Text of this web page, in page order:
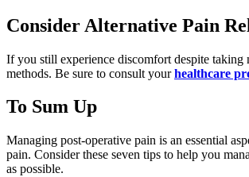
Consider Alternative Pain
If you still experience discomfort despite taking
methods. Be sure to consult yourhealthcare
To Sum Up
Managing post-operative pain is an essential
pain. Consider these seven tips to help you
as possible.